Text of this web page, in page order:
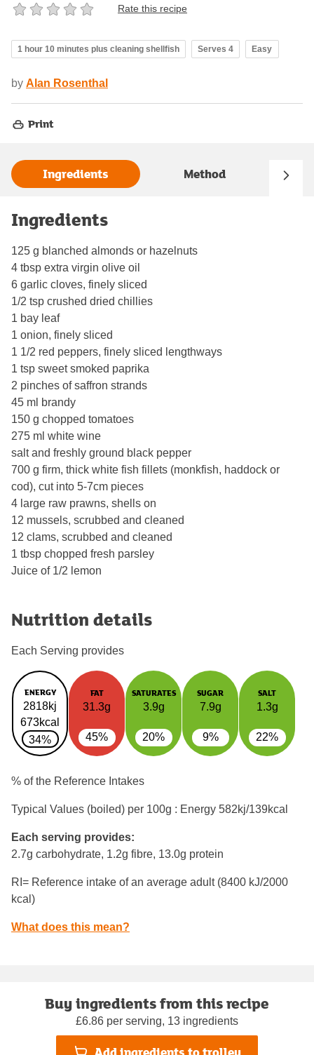
Rate this recipe
1 hour 10 minutes plus cleaning shellfish Serves 4 Easy
by Alan Rosenthal
Print
Ingredients Method
Ingredients
125 g blanched almonds or hazelnuts
4 tbsp extra virgin olive oil
6 garlic cloves, finely sliced
1/2 tsp crushed dried chillies
1 bay leaf
1 onion, finely sliced
1 1/2 red peppers, finely sliced lengthways
1 tsp sweet smoked paprika
2 pinches of saffron strands
45 ml brandy
150 g chopped tomatoes
275 ml white wine
salt and freshly ground black pepper
700 g firm, thick white fish fillets (monkfish, haddock or
cod), cut into 5-7cm pieces
4 large raw prawns, shells on
12 mussels, scrubbed and cleaned
12 clams, scrubbed and cleaned
1 tbsp chopped fresh parsley
Juice of 1/2 lemon
Nutrition details
Each Serving provides
ENERGY
2818kj
673kcal
34%
FAT
31.3g
45%
SATURATES
3.9g
20%
SUGAR
7.9g
9%
SALT
1.3g
22%
% of the Reference Intakes
Typical Values (boiled) per 100g : Energy 582kj/139kcal
Each serving provides:
2.7g carbohydrate, 1.2g fibre, 13.0g protein
RI= Reference intake of an average adult (8400 kJ/2000
kcal)
What does this mean?
Buy ingredients from this recipe
£6.86 per serving, 13 ingredients